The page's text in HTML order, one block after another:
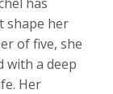
shape her
of five, she
with a deep
Her